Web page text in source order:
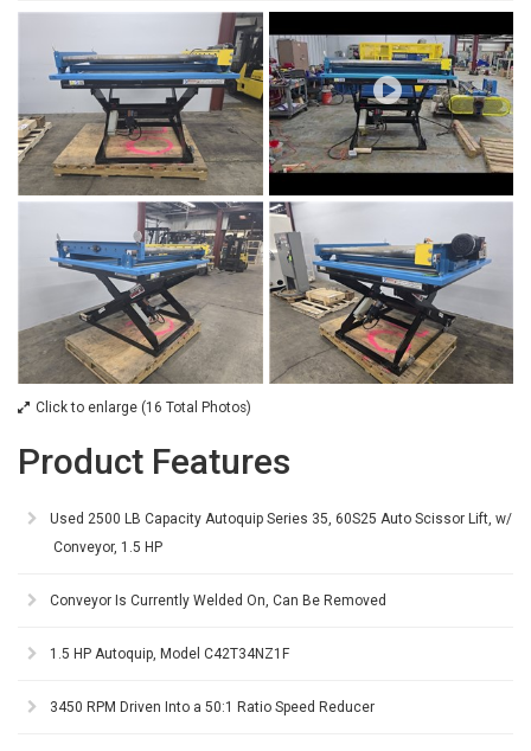
Click to enlarge (16 Total Photos)
Product Features
Used 2500 LB Capacity Autoquip Series 35, 60S25 Auto Scissor Lift, w/
Conveyor, 1.5 HP
Conveyor Is Currently Welded On, Can Be Removed
1.5 HP Autoquip, Model C42T34NZ1F
3450 RPM Driven Into a 50:1 Ratio Speed Reducer